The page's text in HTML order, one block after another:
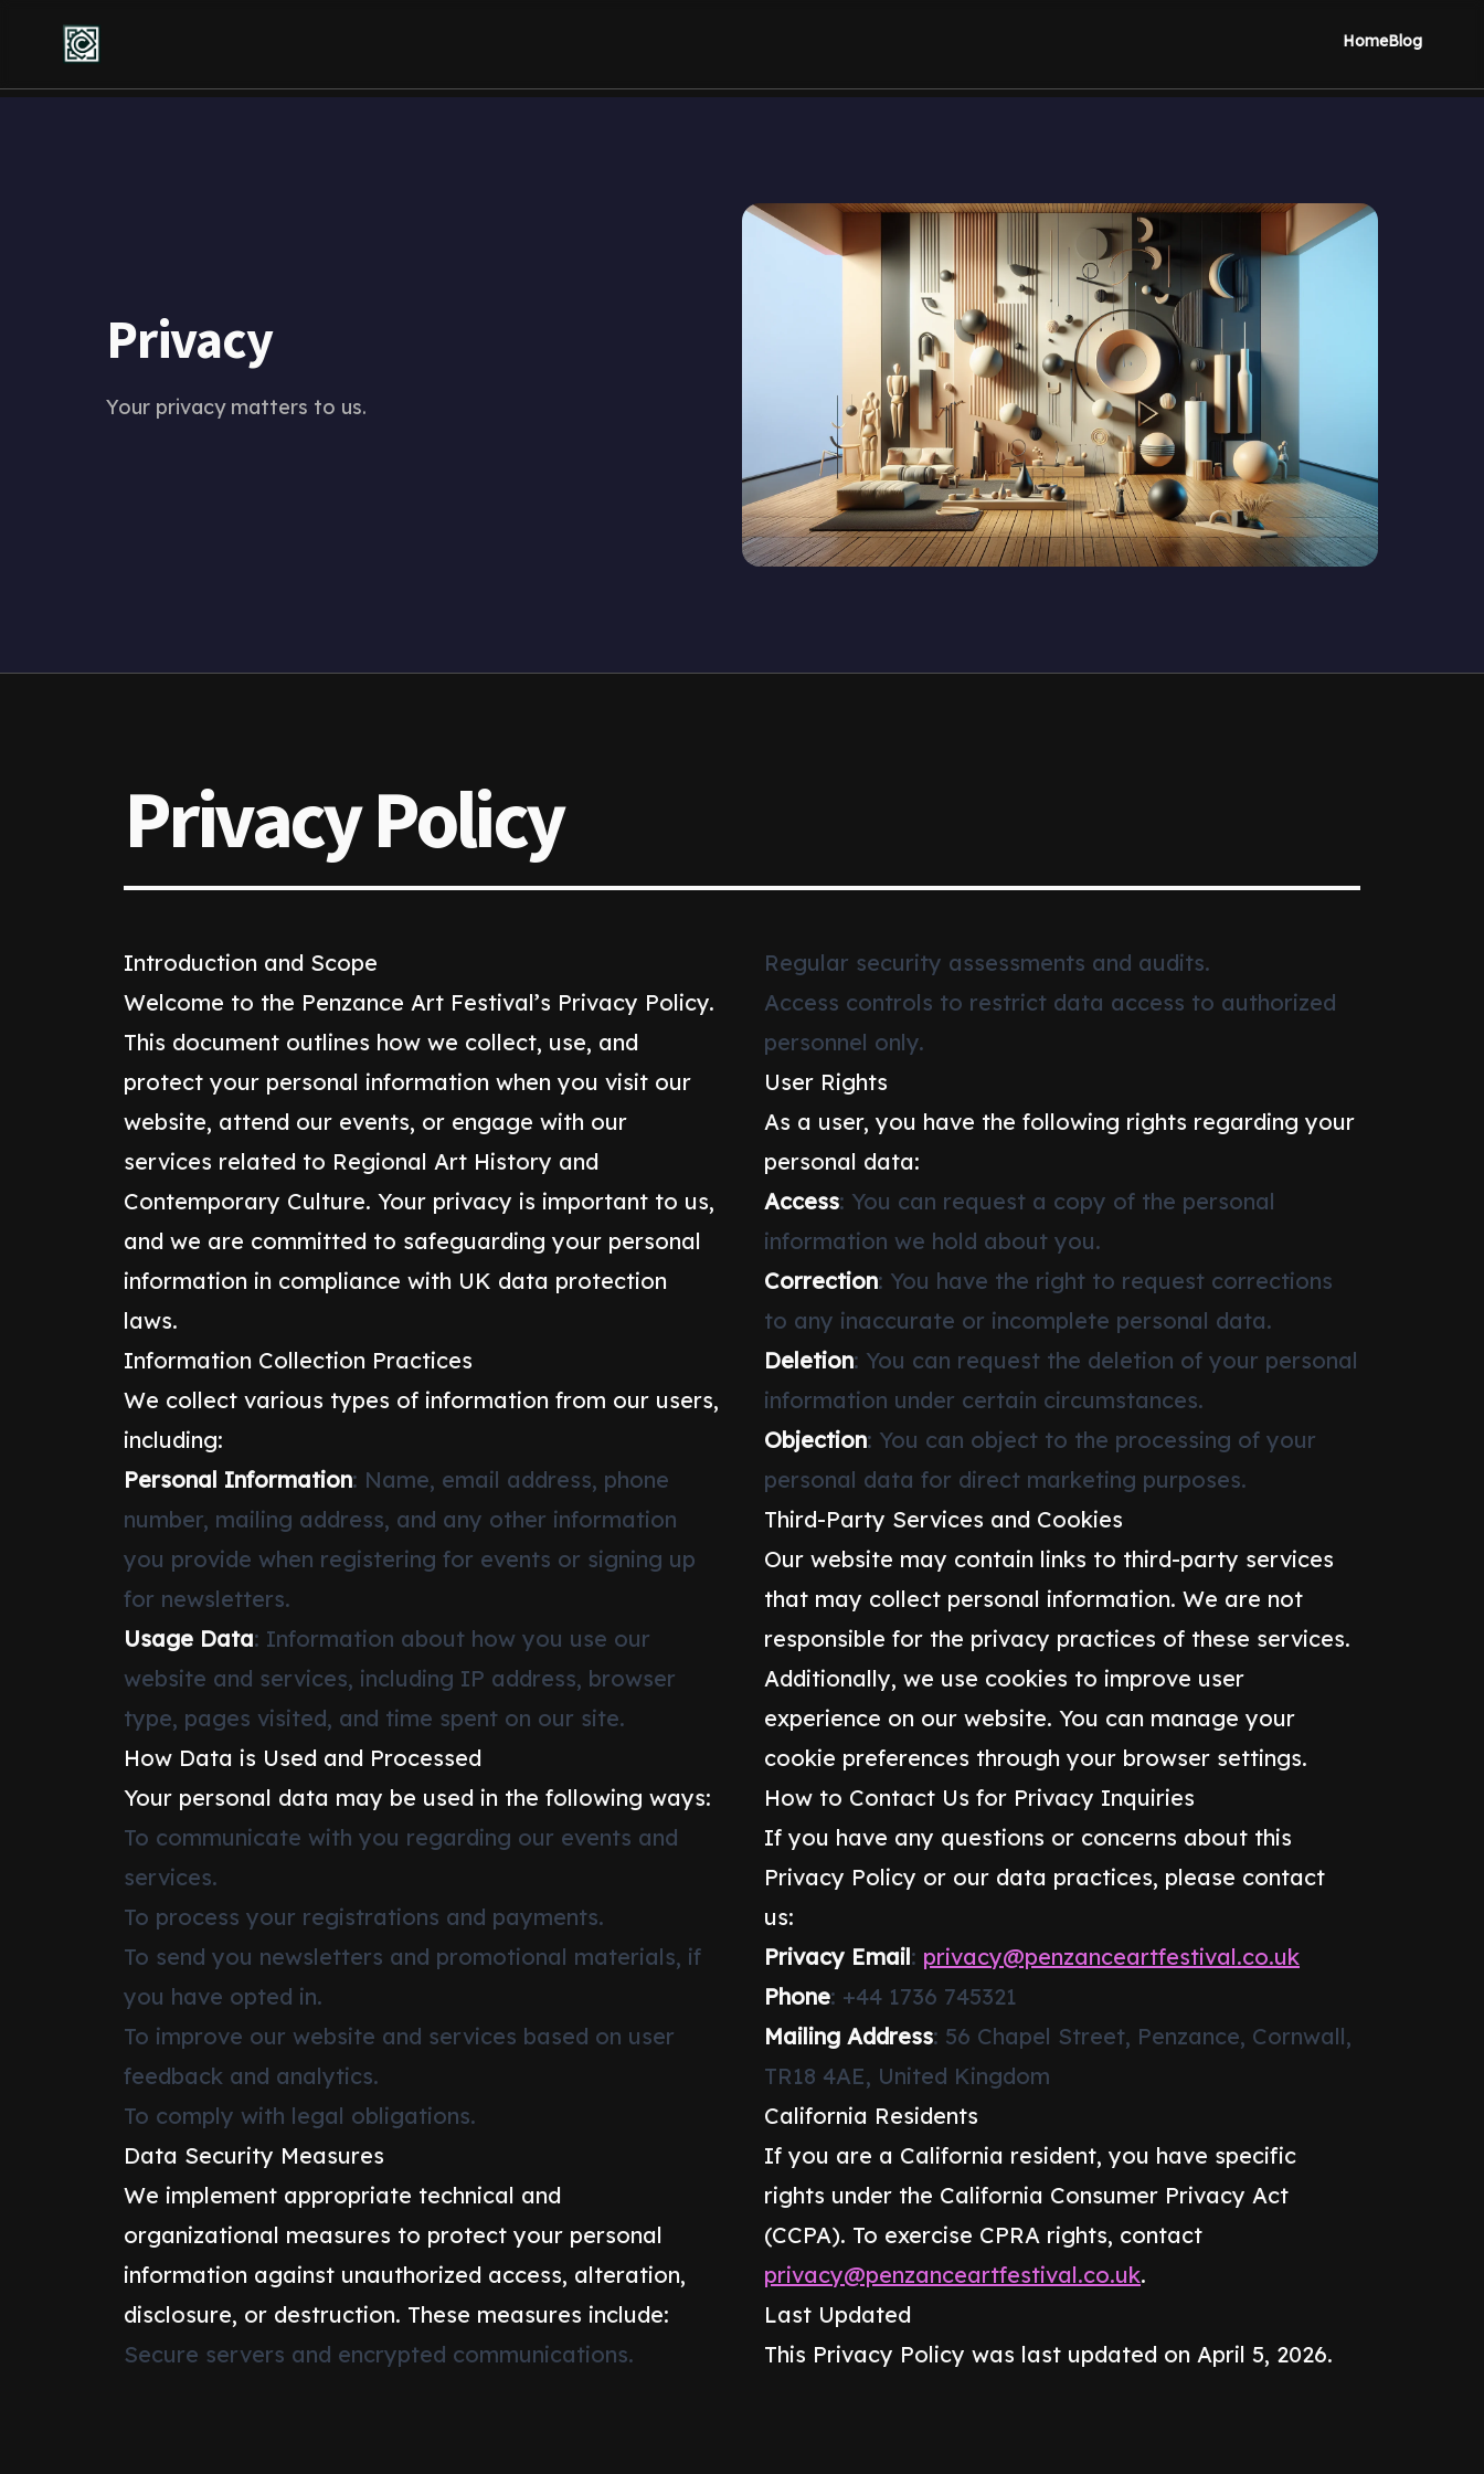
HomeBlog
Privacy
Your privacy matters to us.
Privacy Policy
Introduction and Scope
Welcome to the Penzance Art Festival’s Privacy Policy.
This document outlines how we collect, use, and
protect your personal information when you visit our
website, attend our events, or engage with our
services related to Regional Art History and
Contemporary Culture. Your privacy is important to us,
and we are committed to safeguarding your personal
information in compliance with UK data protection
laws.
Information Collection Practices
We collect various types of information from our users,
including:
Personal Information: Name, email address, phone
number, mailing address, and any other information
you provide when registering for events or signing up
for newsletters.
Usage Data: Information about how you use our
website and services, including IP address, browser
type, pages visited, and time spent on our site.
How Data is Used and Processed
Your personal data may be used in the following ways:
To communicate with you regarding our events and
services.
To process your registrations and payments.
To send you newsletters and promotional materials, if
you have opted in.
To improve our website and services based on user
feedback and analytics.
To comply with legal obligations.
Data Security Measures
We implement appropriate technical and
organizational measures to protect your personal
information against unauthorized access, alteration,
disclosure, or destruction. These measures include:
Secure servers and encrypted communications.
Regular security assessments and audits.
Access controls to restrict data access to authorized
personnel only.
User Rights
As a user, you have the following rights regarding your
personal data:
Access: You can request a copy of the personal
information we hold about you.
Correction: You have the right to request corrections
to any inaccurate or incomplete personal data.
Deletion: You can request the deletion of your personal
information under certain circumstances.
Objection: You can object to the processing of your
personal data for direct marketing purposes.
Third-Party Services and Cookies
Our website may contain links to third-party services
that may collect personal information. We are not
responsible for the privacy practices of these services.
Additionally, we use cookies to improve user
experience on our website. You can manage your
cookie preferences through your browser settings.
How to Contact Us for Privacy Inquiries
If you have any questions or concerns about this
Privacy Policy or our data practices, please contact
us:
Privacy Email: privacy@penzanceartfestival.co.uk
Phone: +44 1736 745321
Mailing Address: 56 Chapel Street, Penzance, Cornwall,
TR18 4AE, United Kingdom
California Residents
If you are a California resident, you have specific
rights under the California Consumer Privacy Act
(CCPA). To exercise CPRA rights, contact
privacy@penzanceartfestival.co.uk.
Last Updated
This Privacy Policy was last updated on April 5, 2026.